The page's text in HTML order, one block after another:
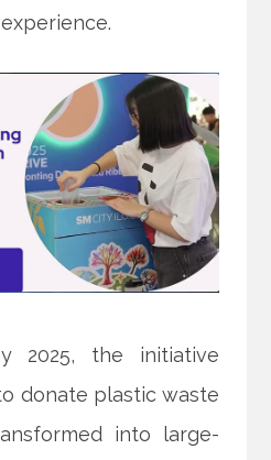
2025, the initiative
donate plastic waste
into large-